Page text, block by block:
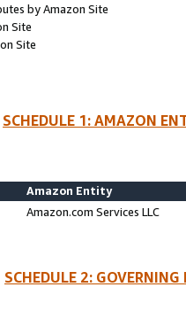
by Amazon Site
Site
Site
SCHEDULE 1: AMAZON
Amazon Entity
Amazon.com Services LLC
SCHEDULE 2: